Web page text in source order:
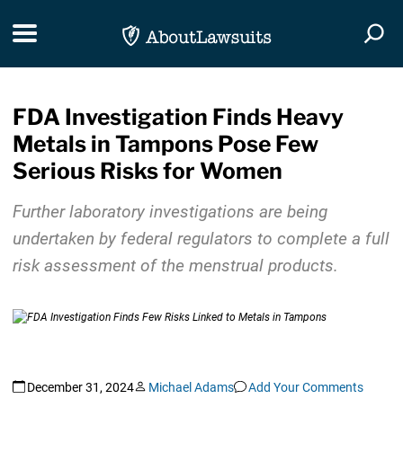
Toggle navigation
FDA Investigation Finds Heavy
Metals in Tampons Pose Few
Serious Risks for Women
Further laboratory investigations are being
undertaken by federal regulators to complete a full
risk assessment of the menstrual products.
December 31, 2024 Michael Adams Add Your Comments